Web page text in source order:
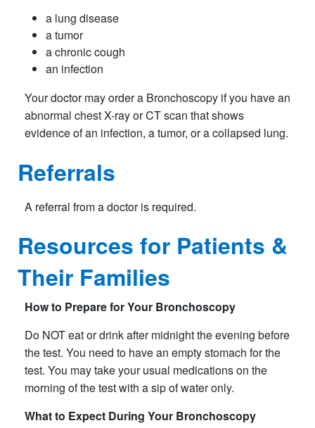
a lung disease
a tumor
a chronic cough
an infection
Your doctor may order a Bronchoscopy if you have an
abnormal chest X-ray or CT scan that shows
evidence of an infection, a tumor, or a collapsed lung.
Referrals
A referral from a doctor is required.​​
Resources for Patients &
Their Families
How to Prepare for Your Bronchoscopy
Do NOT eat or drink after midnight the evening before
the test. You need to have an empty stomach for the
test. You may take your usual medications on the
morning of the test with a sip of water only.
What to Expect During Your Bronchoscopy